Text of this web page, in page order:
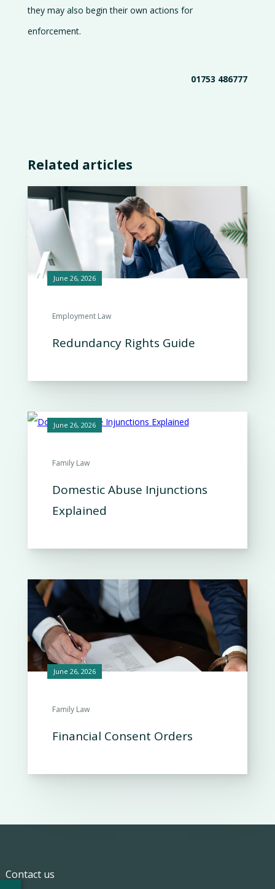
they may also begin their own actions for
enforcement.
01753 486777
Related articles
June 26, 2026
Employment Law
Redundancy Rights Guide
June 26, 2026
Family Law
Domestic Abuse Injunctions
Explained
June 26, 2026
Family Law
Financial Consent Orders
Contact us